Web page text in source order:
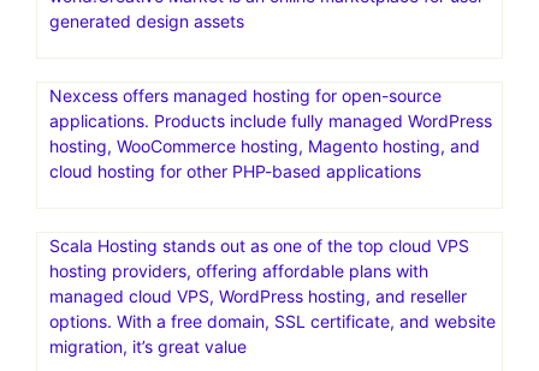
generated design assets
Nexcess offers managed hosting for open-source
applications. Products include fully managed WordPress
hosting, WooCommerce hosting, Magento hosting, and
cloud hosting for other PHP-based applications
Scala Hosting stands out as one of the top cloud VPS
hosting providers, offering affordable plans with
managed cloud VPS, WordPress hosting, and reseller
options. With a free domain, SSL certificate, and website
migration, it’s great value